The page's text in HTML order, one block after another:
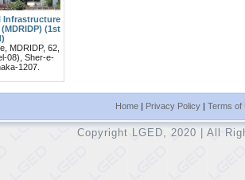
Infrastructure
(1st
MDRIDP, 62,
08), Sher-e-
1207.
Home| Privacy Policy| Terms of
Copyright LGED, 2020 | All